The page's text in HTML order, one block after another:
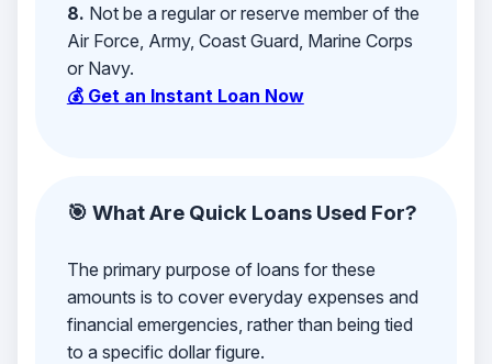
8. Not be a regular or reserve member of the
Air Force, Army, Coast Guard, Marine Corps
or Navy.
💰 Get an Instant Loan Now
🎯 What Are Quick Loans Used For?
The primary purpose of loans for these
amounts is to cover everyday expenses and
financial emergencies, rather than being tied
to a specific dollar figure.